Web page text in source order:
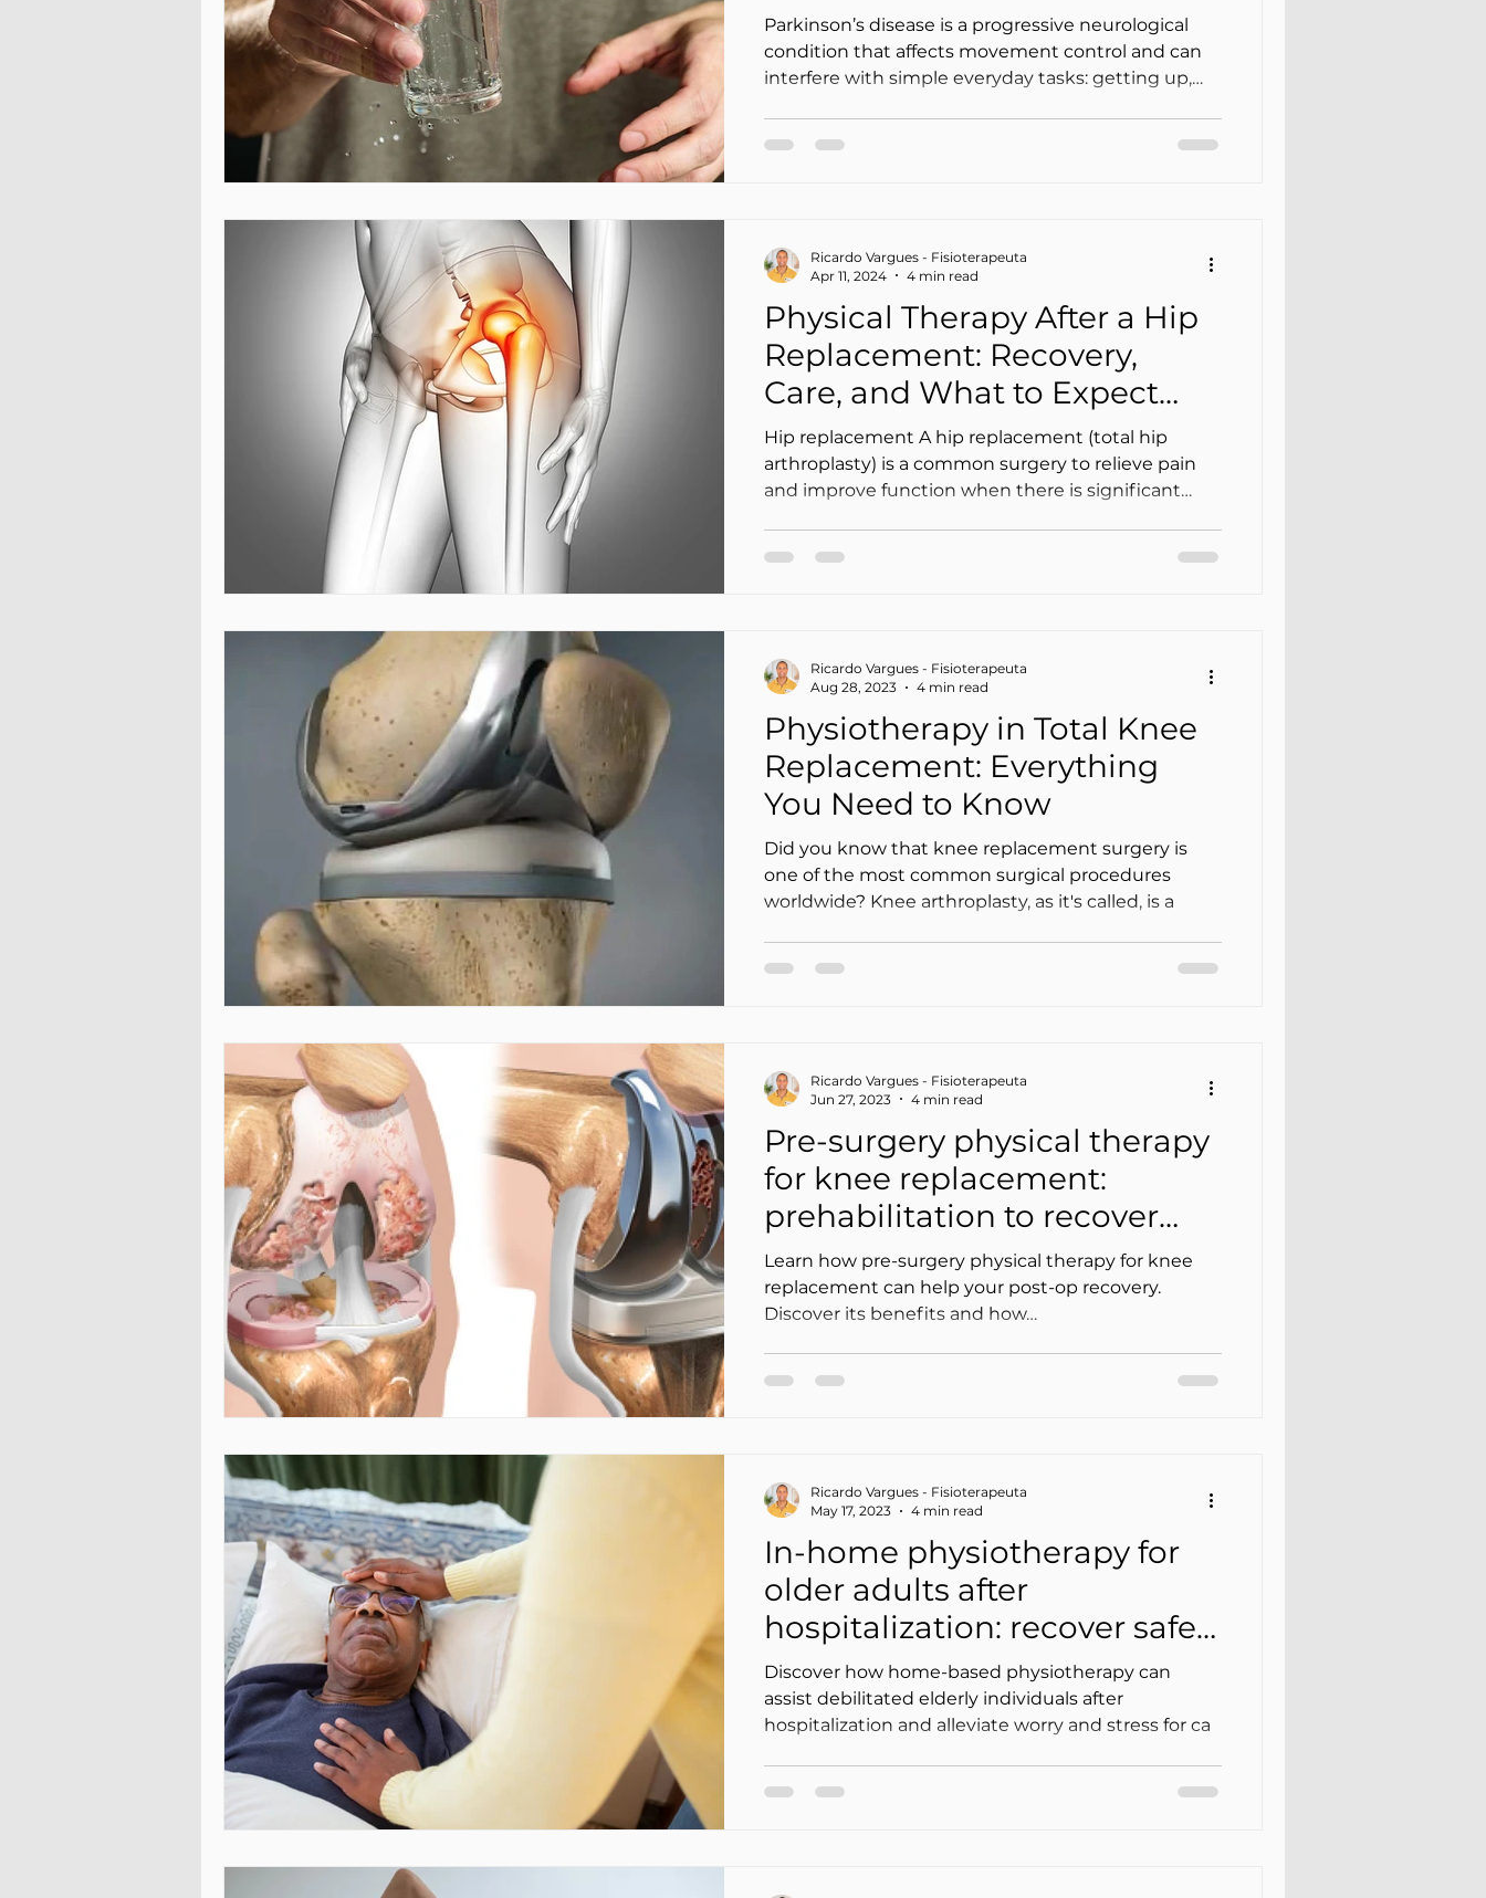
Parkinson’s disease is a progressive neurological
condition that affects movement control and can
interfere with simple everyday tasks: getting up,
most common symptoms are tremor, stiffness,
Physical Therapy After a Hip
Replacement: Recovery,
Care, and What to Expect
(Safely at Home)
Hip replacement A hip replacement (total hip
arthroplasty) is a common surgery to relieve pain
and improve function when there is significant
a hip replacement is key to walking confidently
After a total hip replacement, ph
Ricardo Vargues - Fisioterapeuta
Apr 11, 2024
4 min read
Physiotherapy in Total Knee
Replacement: Everything
You Need to Know
Did you know that knee replacement surgery is
one of the most common surgical procedures
worldwide? Knee arthroplasty, as it's called, is a
Ricardo Vargues - Fisioterapeuta
Aug 28, 2023
4 min read
Pre-surgery physical therapy
for knee replacement:
prehabilitation to recover
faster
Learn how pre-surgery physical therapy for knee
replacement can help your post-op recovery.
Discover its benefits and how…
Ricardo Vargues - Fisioterapeuta
Jun 27, 2023
4 min read
In-home physiotherapy for
older adults after
hospitalization: recover safely
(and ease the caregiver’s
load)
Discover how home-based physiotherapy can
assist debilitated elderly individuals after
hospitalization and alleviate worry and stress for ca
Ricardo Vargues - Fisioterapeuta
May 17, 2023
4 min read